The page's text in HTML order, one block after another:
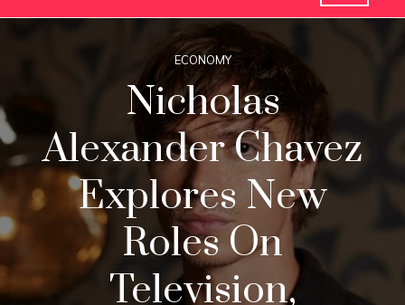
ECONOMY
Nicholas
Alexander Chavez
Explores New
Roles On
Television,